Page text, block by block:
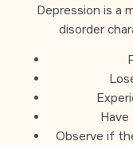
Depression is a
disorder
Observe if